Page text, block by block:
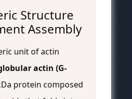
Structure
Assembly
unit of actin
actin (G-
protein composed